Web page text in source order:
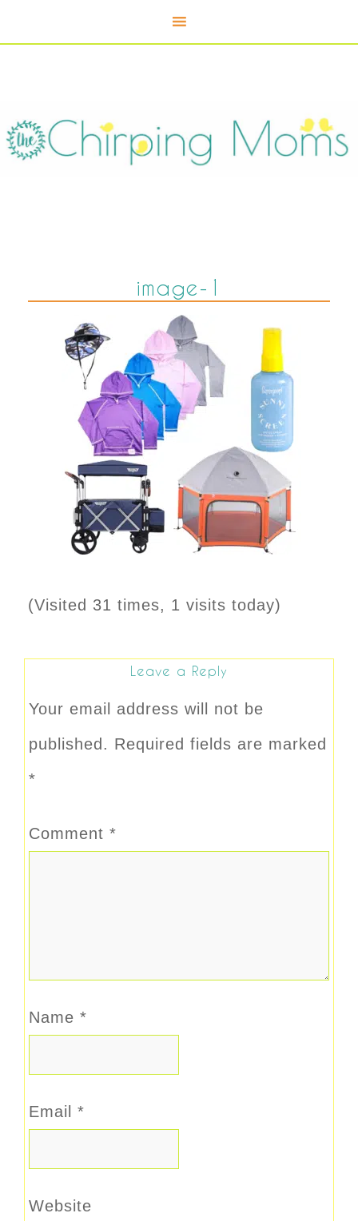
image-1
(Visited 31 times, 1 visits today)
Leave a Reply
Your email address will not be
published. Required fields are marked
*
Comment *
Name *
Email *
Website